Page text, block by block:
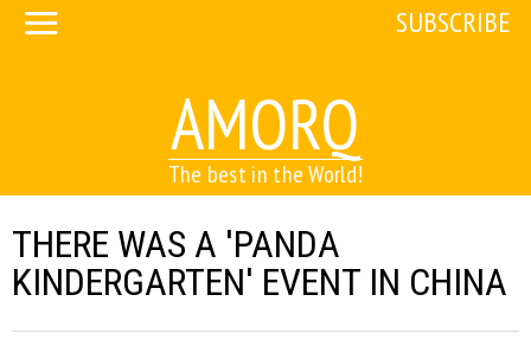
AMORQ
The best in the World!
SUBSCRIBE
THERE WAS A 'PANDA
KINDERGARTEN' EVENT IN CHINA